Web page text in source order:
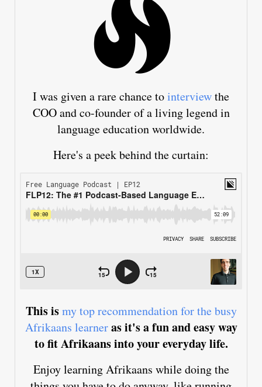
I was given a rare chance tointerviewthe
COO and co-founder of a living legend in
language education worldwide.
Here's a peek behind the curtain:
This ismy top recommendation for the busy
Afrikaans learneras it's a fun and easy way
to fit Afrikaans into your everyday life.
Enjoy learning Afrikaans while doing the